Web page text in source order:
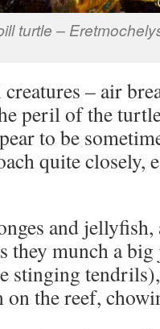
turtle –
– air
peril of the
to be
quite closely,
and jellyfish,
they munch a
stinging tendrils),
the reef,